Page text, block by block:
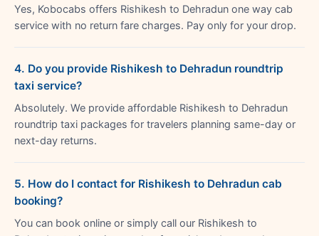
Yes, Kobocabs offers Rishikesh to Dehradun one way cab
service with no return fare charges. Pay only for your drop.
4. Do you provide Rishikesh to Dehradun roundtrip
taxi service?
Absolutely. We provide affordable Rishikesh to Dehradun
roundtrip taxi packages for travelers planning same-day or
next-day returns.
5. How do I contact for Rishikesh to Dehradun cab
booking?
You can book online or simply call our Rishikesh to